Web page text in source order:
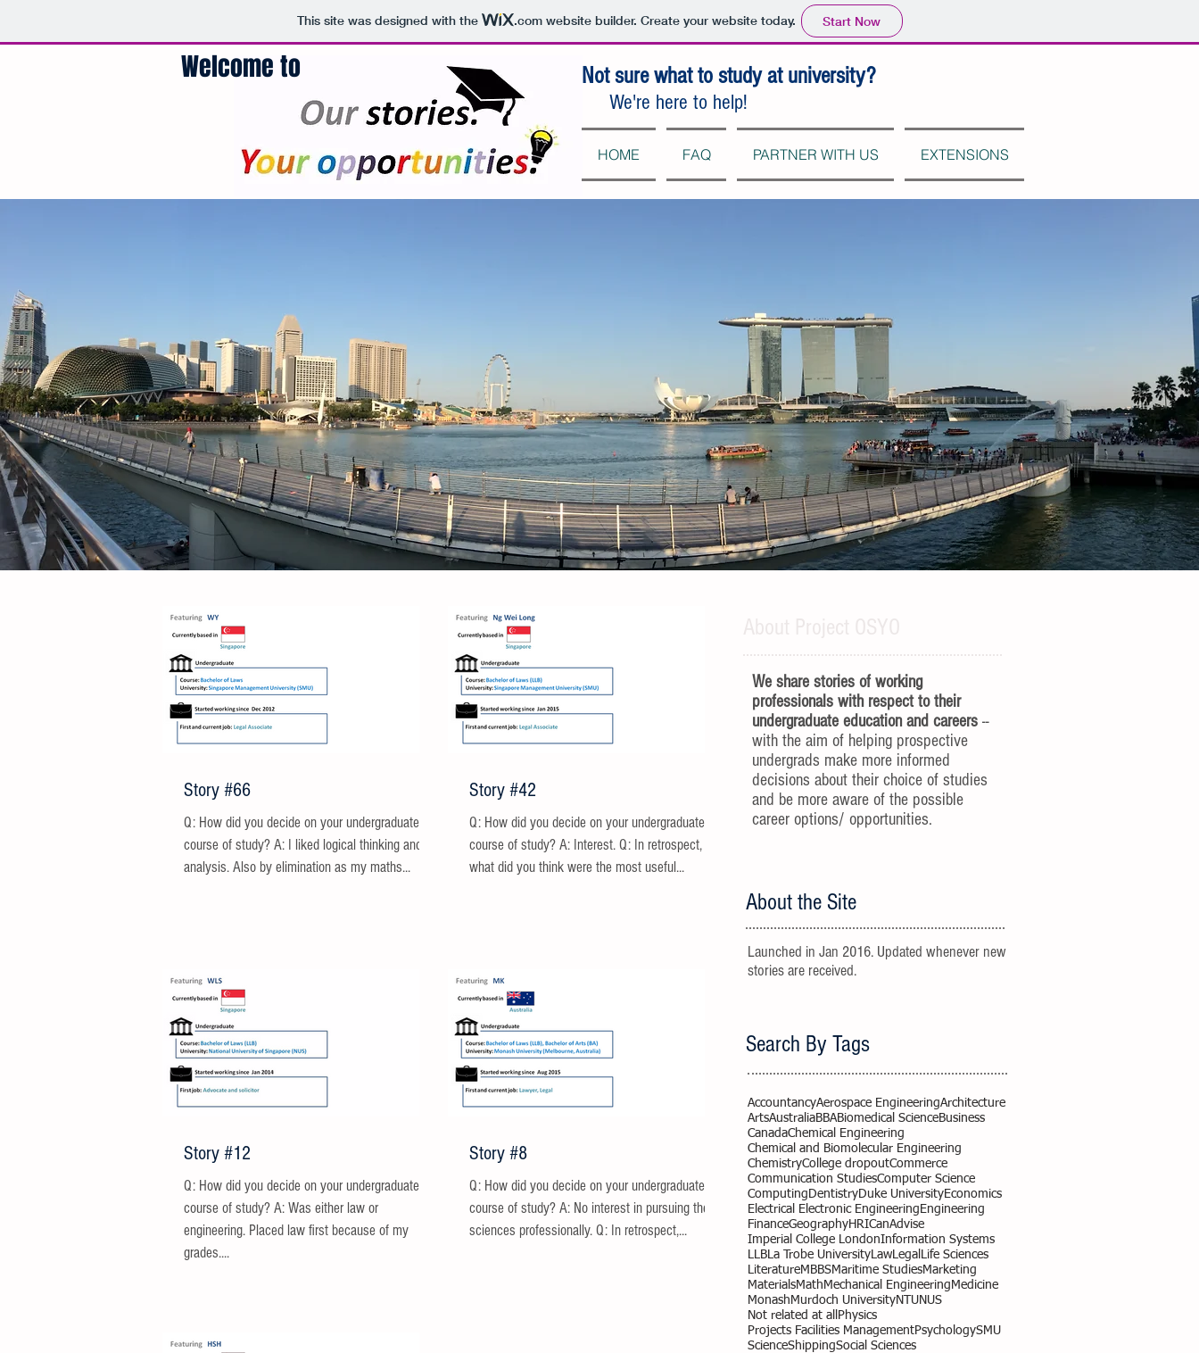
This site was designed with the .comwebsite builder. Create your website today. Start Now
Welcome to
HOME FAQ PARTNER WITH US EXTENSIONS
Not sure what to study at university?
We're here to help!
Story #66
Q: How did you decide on your undergraduate
course of study? A: I liked logical thinking and
analysis. Also by elimination as my maths...
Story #42
Q: How did you decide on your undergraduate
course of study? A: Interest. Q: In retrospect,
what did you think were the most useful...
Story #12
Q: How did you decide on your undergraduate
course of study? A: Was either law or
engineering. Placed law first because of my
grades....
Story #8
Q: How did you decide on your undergraduate
course of study? A: No interest in pursuing the
sciences professionally. Q: In retrospect,...
We share stories of working
professionals with respect to their
undergraduate education and careers --
with the aim of helping prospective
undergrads make more informed
decisions about their choice of studies
and be more aware of the possible
career options/ opportunities.
About the Site
Launched in Jan 2016. Updated whenever new
stories are received.
Search By Tags
AccountancyAerospace EngineeringArchitecture
ArtsAustraliaBBABiomedical ScienceBusiness
CanadaChemical Engineering
Chemical and Biomolecular Engineering
ChemistryCollege dropoutCommerce
Communication StudiesComputer Science
Computing DentistryDuke UniversityEconomics
Electrical Electronic Engineering Engineering
FinanceGeographyHRICanAdvise
Imperial College LondonInformation Systems
LLBLa Trobe UniversityLawLegal Life Sciences
LiteratureMBBSMaritime StudiesMarketing
MaterialsMath Mechanical Engineering Medicine
Monash Murdoch UniversityNTUNUS
Not related at all Physics
Projects Facilities ManagementPsychologySMU
ScienceShippingSocial Sciences